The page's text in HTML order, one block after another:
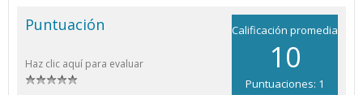
Calificación promedia
10
Puntuaciones: 1
Puntuación
Haz clic aquí para evaluar